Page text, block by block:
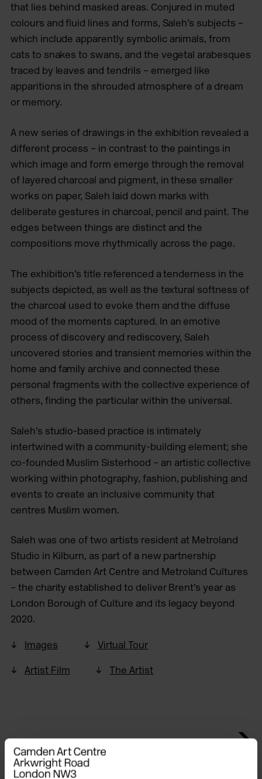
that lies behind masked areas. Conjured in muted
colours and fluid lines and forms, Saleh’s subjects –
which include apparently symbolic animals, from
cats to snakes to swans, and the vegetal arabesques
traced by leaves and tendrils – emerged like
apparitions in the shrouded atmosphere of a dream
or memory.
A new series of drawings in the exhibition revealed a
different process – in contrast to the paintings in
which image and form emerge through the removal
of layered charcoal and pigment, in these smaller
works on paper, Saleh laid down marks with
deliberate gestures in charcoal, pencil and paint. The
edges between things are distinct and the
compositions move rhythmically across the page.
The exhibition’s title referenced a tenderness in the
subjects depicted, as well as the textural softness of
the charcoal used to evoke them and the diffuse
mood of the moments captured. In an emotive
process of discovery and rediscovery, Saleh
uncovered stories and transient memories within the
home and family archive and connected these
personal fragments with the collective experience of
others, finding the particular within the universal.
Saleh’s studio-based practice is intimately
intertwined with a community-building element; she
co-founded Muslim Sisterhood – an artistic collective
working within photography, fashion, publishing and
events to create an inclusive community that
centres Muslim women.
Saleh was one of two artists resident at Metroland
Studio in Kilburn, as part of a new partnership
between Camden Art Centre and Metroland Cultures
– the charity established to deliver Brent’s year as
London Borough of Culture and its legacy beyond
2020.
Images Virtual Tour
Artist Film The Artist